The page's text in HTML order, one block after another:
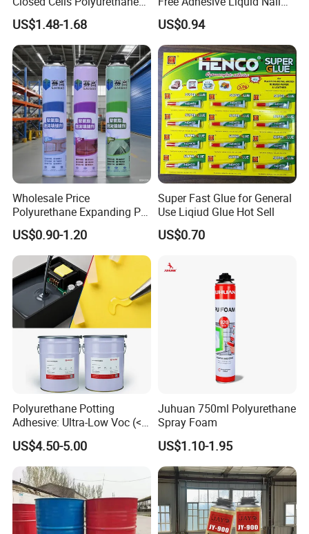
PU Foam for Windows and
Doors
US$1.48-1.68
Bond Glue 300ml Nail Free
Glue
US$0.94
Wholesale Price
Polyurethane Expanding PU
Foam Spray Insulation for
Window Mounting
US$0.90-1.20
Super Fast Glue for General
Use Liqiud Glue Hot Sell
US$0.70
Polyurethane Potting
Adhesive: Ultra-Low Voc (<
0.2%) for Semiconductor
Packaging
US$4.50-5.00
Juhuan 750ml Polyurethane
Spray Foam
US$1.10-1.95